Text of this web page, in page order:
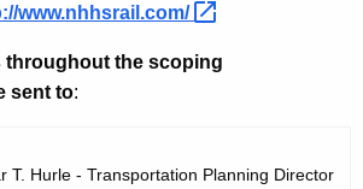
www.nhhsrail.com/
throughout the scoping
sent to:
T. Hurle - Transportation Planning Director